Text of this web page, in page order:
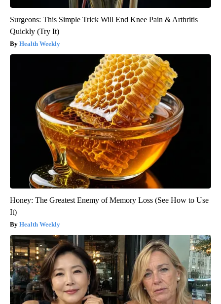
Surgeons: This Simple Trick Will End Knee Pain & Arthritis
Quickly (Try It)
Health Weekly
Honey: The Greatest Enemy of Memory Loss (See How to Use
It)
Health Weekly